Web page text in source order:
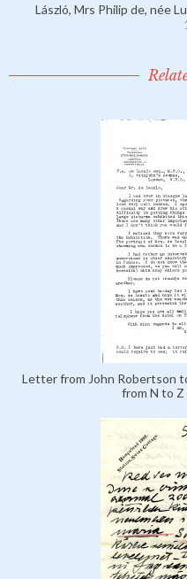
László, Mrs Philip de, née
Letter from John Robertson
from N to